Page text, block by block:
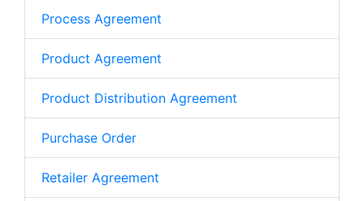
Process Agreement
Product Agreement
Product Distribution Agreement
Purchase Order
Retailer Agreement